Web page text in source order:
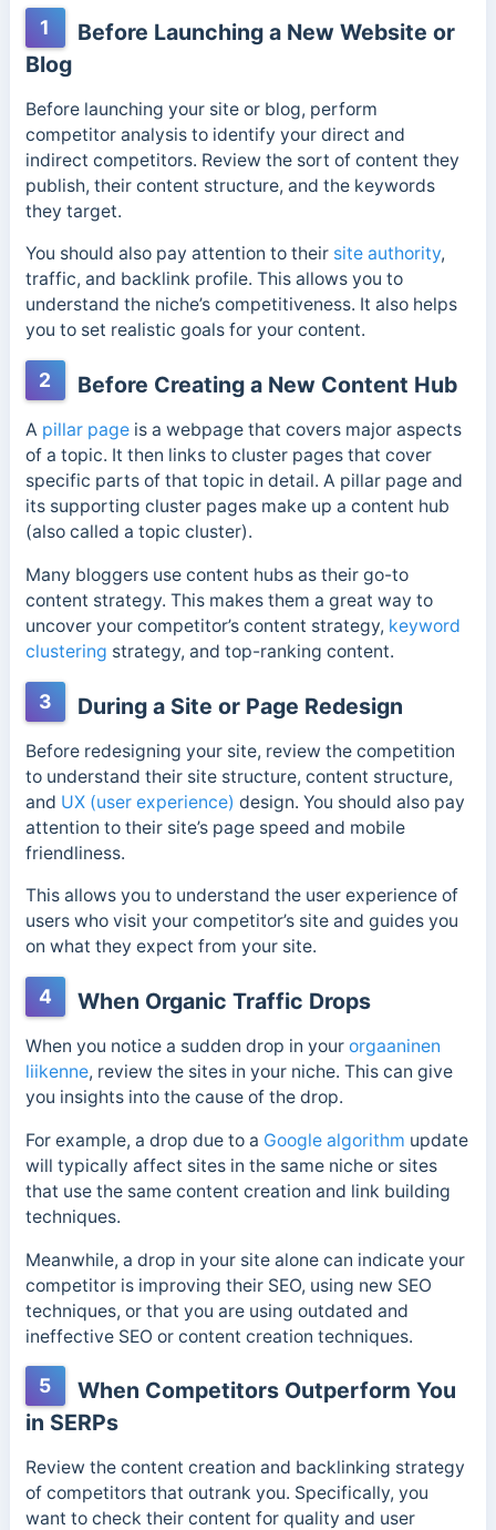
1
Before Launching a New Website or
Blog
Before launching your site or blog, perform
competitor analysis to identify your direct and
indirect competitors. Review the sort of content they
publish, their content structure, and the keywords
they target.
You should also pay attention to their site authority,
traffic, and backlink profile. This allows you to
understand the niche’s competitiveness. It also helps
you to set realistic goals for your content.
2 Before Creating a New Content Hub
A pillar pageis a webpage that covers major aspects
of a topic. It then links to cluster pages that cover
specific parts of that topic in detail. A pillar page and
its supporting cluster pages make up a content hub
(also called a topic cluster).
Many bloggers use content hubs as their go-to
content strategy. This makes them a great way to
uncover your competitor’s content strategy, keyword
clustering strategy, and top-ranking content.
3 During a Site or Page Redesign
Before redesigning your site, review the competition
to understand their site structure, content structure,
and UX (user experience) design. You should also pay
attention to their site’s page speed and mobile
friendliness.
This allows you to understand the user experience of
users who visit your competitor’s site and guides you
on what they expect from your site.
4 When Organic Traffic Drops
When you notice a sudden drop in your orgaaninen
liikenne, review the sites in your niche. This can give
you insights into the cause of the drop.
For example, a drop due to a Google algorithm update
will typically affect sites in the same niche or sites
that use the same content creation and link building
techniques.
Meanwhile, a drop in your site alone can indicate your
competitor is improving their SEO, using new SEO
techniques, or that you are using outdated and
ineffective SEO or content creation techniques.
5
When Competitors Outperform You
in SERPs
Review the content creation and backlinking strategy
of competitors that outrank you. Specifically, you
want to check their content for quality and user